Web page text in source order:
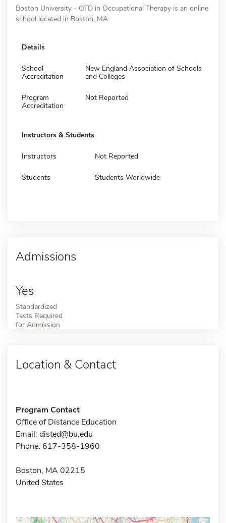
Boston University - OTD in Occupational Therapy is an online
school located in Boston, MA.
Details
School
Accreditation
New England Association of Schools
and Colleges
Program
Accreditation
Not Reported
Instructors & Students
Instructors Not Reported
Students Students Worldwide
Admissions
Yes
Standardized
Tests Required
for Admission
Location & Contact
Program Contact
Office of Distance Education
Email: disted@bu.edu
Phone: 617-358-1960
Boston, MA 02215
United States